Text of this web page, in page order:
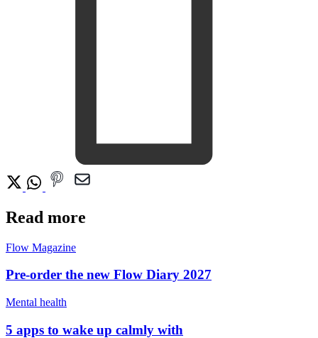
Read more
Flow Magazine
Pre-order the new Flow Diary 2027
Mental health
5 apps to wake up calmly with